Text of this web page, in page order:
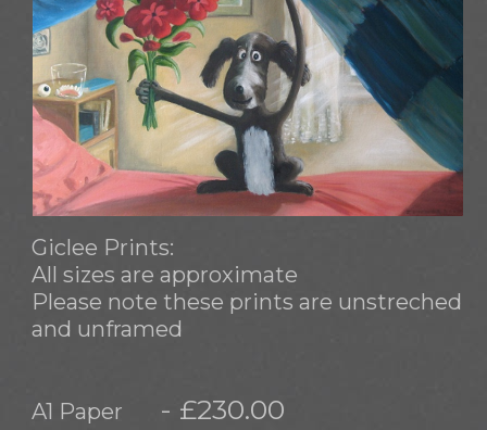
Giclee Prints:
All sizes are approximate
Please note these prints are unstreched
and unframed
A1 Paper - £230.00